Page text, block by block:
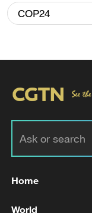
Strait
13:06, 06-Aug-2026
RELATED
COP24
Home
World